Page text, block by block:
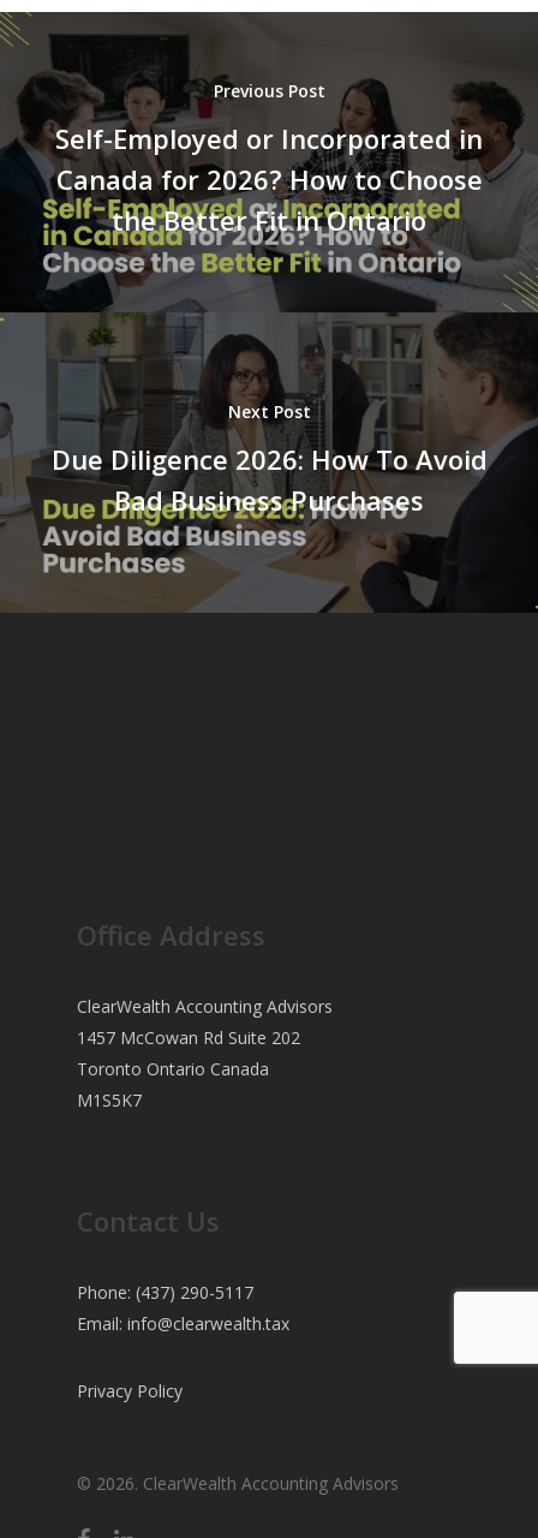
Previous Post
Self-Employed or Incorporated in
Canada for 2026? How to Choose
the Better Fit in Ontario
Next Post
Due Diligence 2026: How To Avoid
Bad Business Purchases
Office Address
ClearWealth Accounting Advisors
1457 McCowan Rd Suite 202
Toronto Ontario Canada
M1S5K7
Contact Us
Phone: (437) 290-5117
Email: info@clearwealth.tax
Privacy Policy
© 2026. ClearWealth Accounting Advisors